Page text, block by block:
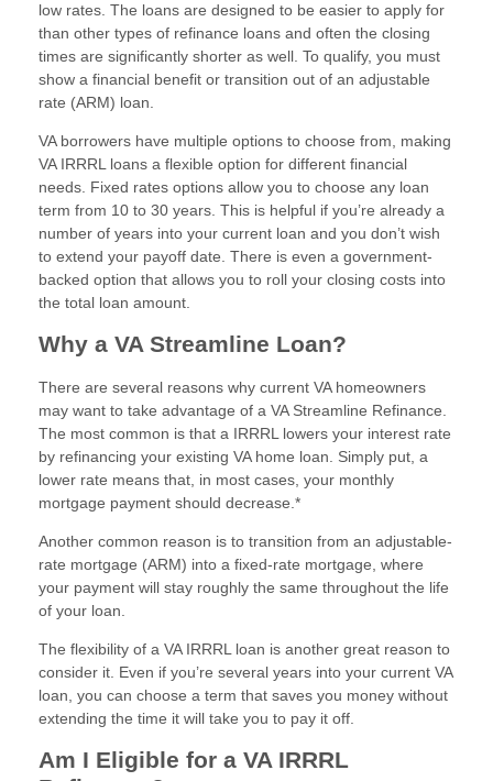
low rates. The loans are designed to be easier to apply for
than other types of refinance loans and often the closing
times are significantly shorter as well. To qualify, you must
show a financial benefit or transition out of an adjustable
rate (ARM) loan.
VA borrowers have multiple options to choose from, making
VA IRRRL loans a flexible option for different financial
needs. Fixed rates options allow you to choose any loan
term from 10 to 30 years. This is helpful if you’re already a
number of years into your current loan and you don’t wish
to extend your payoff date. There is even a government-
backed option that allows you to roll your closing costs into
the total loan amount.
Why a VA Streamline Loan?
There are several reasons why current VA homeowners
may want to take advantage of a VA Streamline Refinance.
The most common is that a IRRRL lowers your interest rate
by refinancing your existing VA home loan. Simply put, a
lower rate means that, in most cases, your monthly
mortgage payment should decrease.*
Another common reason is to transition from an adjustable-
rate mortgage (ARM) into a fixed-rate mortgage, where
your payment will stay roughly the same throughout the life
of your loan.
The flexibility of a VA IRRRL loan is another great reason to
consider it. Even if you’re several years into your current VA
loan, you can choose a term that saves you money without
extending the time it will take you to pay it off.
Am I Eligible for a VA IRRRL